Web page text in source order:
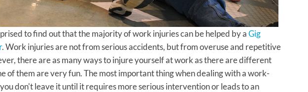
to find out that the majority of work injuries can be helped by aGig
. Work injuries are not from serious accidents, but from overuse and repetitive
there are as many ways to injure yourself at work as there are different
of them are very fun. The most important thing when dealing with a work-
don't leave it until it requires more serious intervention or leads to an